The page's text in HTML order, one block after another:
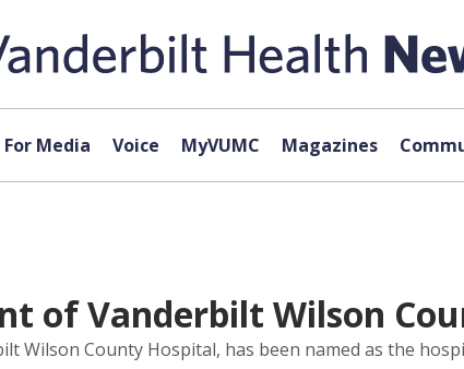
For Media Voice MyVUMC Magazines
of Vanderbilt Wilson
Wilson County Hospital, has been named as the